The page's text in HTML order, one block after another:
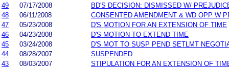
49
07/17/2008
BD'S DECISION: DISMISSED W/
48
06/11/2008
CONSENTED AMENDMENT & WD OPP W
47
05/23/2008
D'S MOTION FOR AN EXTENSION OF TIME
46
04/23/2008
D'S MOTION TO EXTEND TIME
45
03/24/2008
D'S MOT TO SUSP PEND SETLMT
44
08/28/2007
SUSPENDED
43
08/03/2007
STIPULATION FOR AN EXTENSION OF